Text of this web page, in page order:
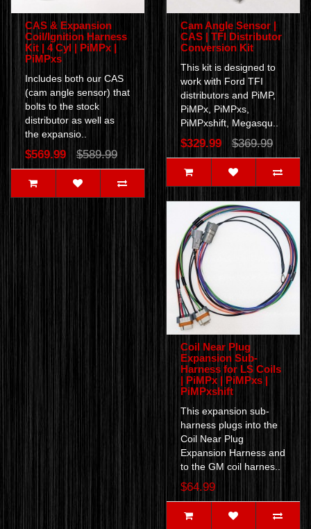
CAS & Expansion
Coil/Ignition Harness
Kit | 4 Cyl | PiMPx |
PiMPxs
Includes both our CAS
(cam angle sensor) that
bolts to the stock
distributor as well as
the expansio..
$569.99 $589.99
Cam Angle Sensor |
CAS | TFI Distributor
Conversion Kit
This kit is designed to
work with Ford TFI
distributors and PiMP,
PiMPx, PiMPxs,
PiMPxshift, Megasqu..
$329.99 $369.99
Coil Near Plug
Expansion Sub-
Harness for LS Coils
| PiMPx | PiMPxs |
PiMPxshift
This expansion sub-
harness plugs into the
Coil Near Plug
Expansion Harness and
to the GM coil harnes..
$64.99